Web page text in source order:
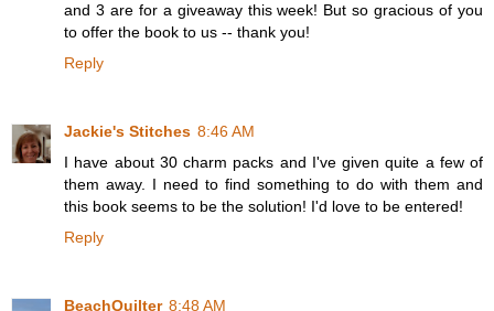
and 3 are for a giveaway this week! But so gracious of you
to offer the book to us -- thank you!
Reply
Jackie's Stitches 8:46 AM
I have about 30 charm packs and I've given quite a few of
them away. I need to find something to do with them and
this book seems to be the solution! I'd love to be entered!
Reply
BeachQuilter 8:48 AM